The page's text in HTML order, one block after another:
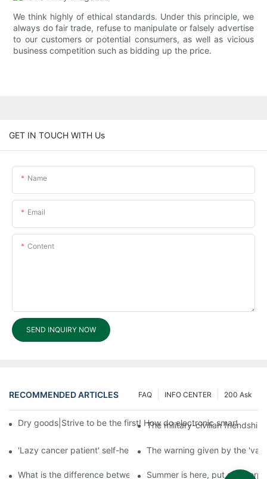
We think highly of ethical standards. Under this principle, we
always do fair trade, refuse to manipulate or falsely advertise
to our customers or potential consumers, as well as vicious
business competition such as bidding up the price.
GET IN TOUCH WITH Us
Name
Email
Content
SEND INQUIRY NOW
RECOMMENDED ARTICLES 200 Ask
INFO CENTER
FAQ
Dry goods|Strive to be the first! How do electronic smart lock
The military-civilian
'Lazy cancer patient' self-help book-media reports
The warning given by the
What is the difference between cheap and expensive smart
Summer is here, put a